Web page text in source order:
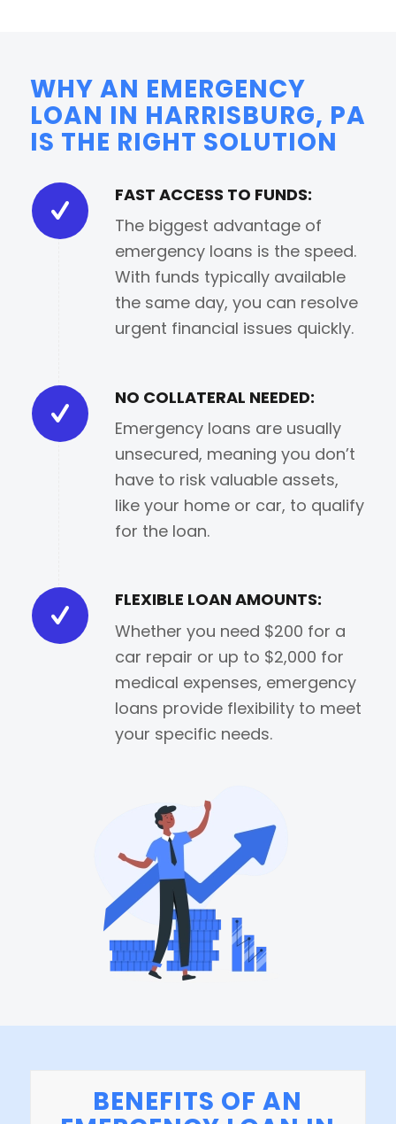
WHY AN EMERGENCY
LOAN IN HARRISBURG, PA
IS THE RIGHT SOLUTION
FAST ACCESS TO FUNDS:
The biggest advantage of
emergency loans is the speed.
With funds typically available
the same day, you can resolve
urgent financial issues quickly.
NO COLLATERAL NEEDED:
Emergency loans are usually
unsecured, meaning you don’t
have to risk valuable assets,
like your home or car, to qualify
for the loan.
FLEXIBLE LOAN AMOUNTS:
Whether you need $200 for a
car repair or up to $2,000 for
medical expenses, emergency
loans provide flexibility to meet
your specific needs.
BENEFITS OF AN